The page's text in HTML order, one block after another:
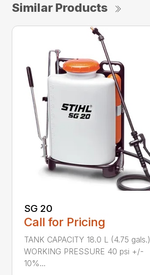
Similar Products
SG 20
Call for Pricing
TANK CAPACITY 18.0 L (4.75 gals.)
WORKING PRESSURE 40 psi +/-
10%...